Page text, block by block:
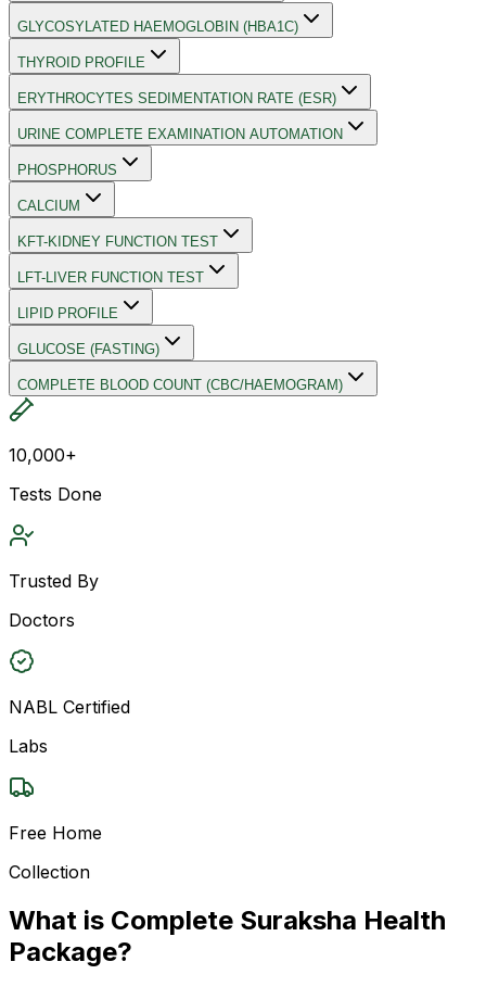
GLYCOSYLATED HAEMOGLOBIN (HBA1C)
THYROID PROFILE
ERYTHROCYTES SEDIMENTATION RATE (ESR)
URINE COMPLETE EXAMINATION AUTOMATION
PHOSPHORUS
CALCIUM
KFT-KIDNEY FUNCTION TEST
LFT-LIVER FUNCTION TEST
LIPID PROFILE
GLUCOSE (FASTING)
COMPLETE BLOOD COUNT (CBC/HAEMOGRAM)
10,000+
Tests Done
Trusted By
Doctors
NABL Certified
Labs
Free Home
Collection
What is Complete Suraksha Health
Package?